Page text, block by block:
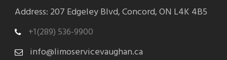
Address: 207 Edgeley Blvd, Concord, ON L4K 4B5
+1(289) 536-9900
info@limoservicevaughan.ca